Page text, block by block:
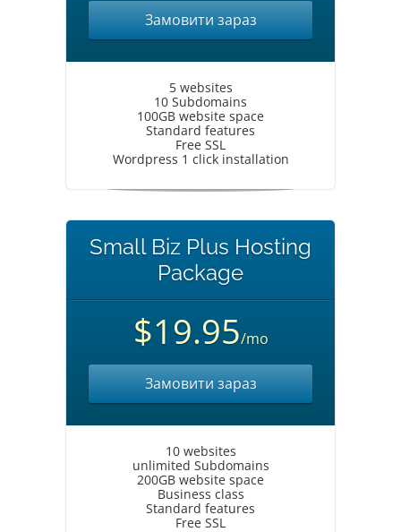
Замовити зараз
5 websites
10 Subdomains
100GB website space
Standard features
Free SSL
Wordpress 1 click installation
Small Biz Plus Hosting
Package
$19.95/mo
Замовити зараз
10 websites
unlimited Subdomains
200GB website space
Business class
Standard features
Free SSL